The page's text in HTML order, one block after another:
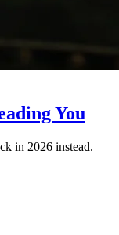
You
in 2026 instead.